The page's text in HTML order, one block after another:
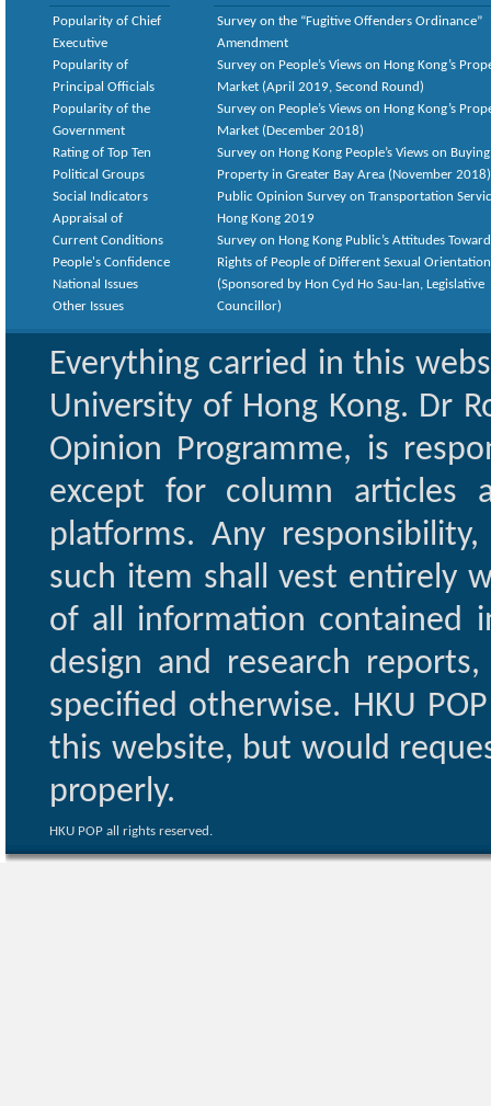
Popularity of Chief
Executive
Popularity of
Principal Officials
Popularity of the
Government
Rating of Top Ten
Political Groups
Social Indicators
Appraisal of
Current Conditions
People's Confidence
National Issues
Other Issues
Survey on the “Fugitive Offenders Ordinance”
Amendment
Survey on People’s Views on Hong Kong’s
Market (April 2019, Second Round)
Survey on People’s Views on Hong Kong’s
Market (December 2018)
Survey on Hong Kong People’s Views on Buying
Property in Greater Bay Area (November 2018)
Public Opinion Survey on Transportation
Hong Kong 2019
Survey on Hong Kong Public’s Attitudes
Rights of People of Different Sexual
(Sponsored by Hon Cyd Ho Sau-lan, Legislative
Councillor)
Everything carried in this
University of Hong Kong. Dr
Opinion Programme, is
except for column articles
platforms. Any
such item shall vest entirely
of all information contained
design and research
specified otherwise. HKU
this website, but would
properly.
HKU POP all rights reserved.